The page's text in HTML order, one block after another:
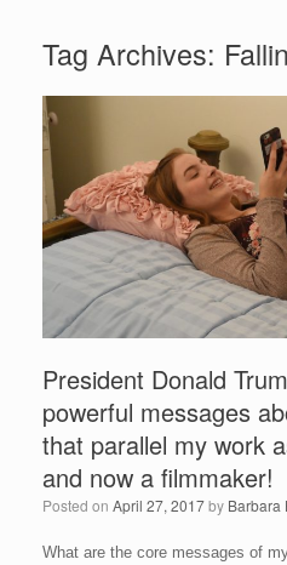
Tag Archives:
President Donald
powerful messages
that parallel my work
and now a filmmaker!
Posted on April 27, 2017by Barbara
What are the core messages of